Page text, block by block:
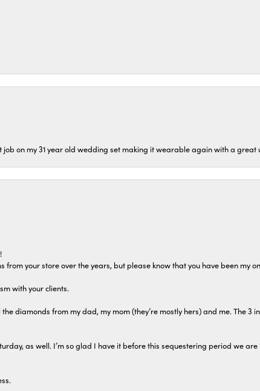
on my 31 year old wedding set making it wearable again with a great
from your store over the years, but please know that you have been my
with your clients.
diamonds from my dad, my mom (they’re mostly hers) and me. The 3
as well. I’m so glad I have it before this sequestering period we